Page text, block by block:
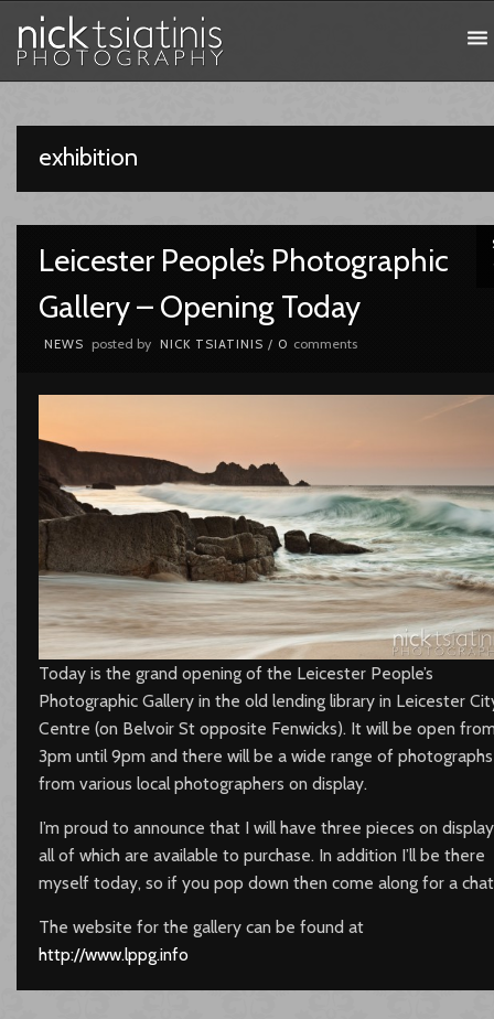
exhibition
Leicester People’s Photographic
Gallery – Opening Today
NEWS posted by NICK TSIATINIS / 0 comments
Today is the grand opening of the Leicester People’s
Photographic Gallery in the old lending library in Leicester
Centre (on Belvoir St opposite Fenwicks). It will be open
3pm until 9pm and there will be a wide range of photographs
from various local photographers on display.
I’m proud to announce that I will have three pieces on
all of which are available to purchase. In addition I’ll be there
myself today, so if you pop down then come along for a
The website for the gallery can be found at
http://www.lppg.info